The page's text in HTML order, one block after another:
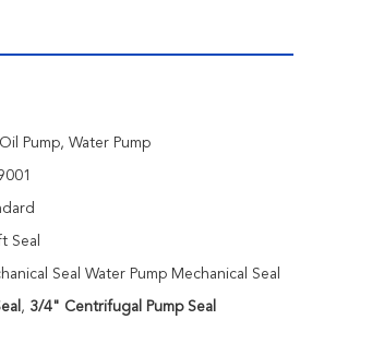
Pump, Water Pump
Seal
Seal Water Pump Mechanical Seal
, 3/4" Centrifugal Pump Seal